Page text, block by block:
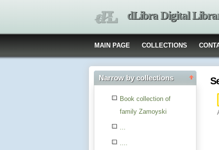
dLibra Digital
MAIN PAGE COLLECTIONS
Narrow by collections
Book collection of
family Zamoyski
...
....